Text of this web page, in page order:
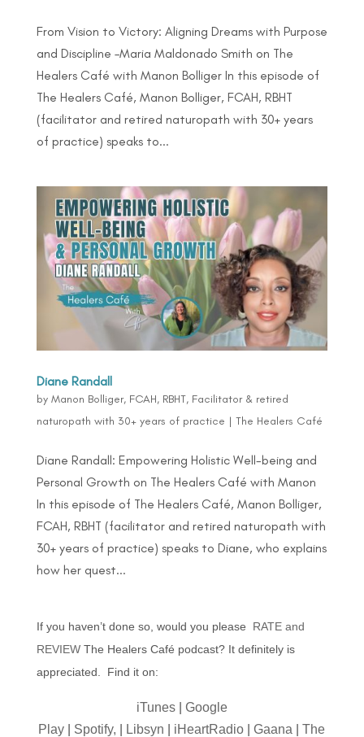
From Vision to Victory: Aligning Dreams with Purpose
and Discipline –Maria Maldonado Smith on The
Healers Café with Manon Bolliger In this episode of
The Healers Café, Manon Bolliger, FCAH, RBHT
(facilitator and retired naturopath with 30+ years
of practice) speaks to...
Diane Randall
by Manon Bolliger, FCAH, RBHT, Facilitator & retired
naturopath with 30+ years of practice | The Healers Café
Diane Randall: Empowering Holistic Well-being and
Personal Growth on The Healers Café with Manon
In this episode of The Healers Café, Manon Bolliger,
FCAH, RBHT (facilitator and retired naturopath with
30+ years of practice) speaks to Diane, who explains
how her quest...
If you haven’t done so, would you please RATE and
REVIEWThe Healers Café podcast? It definitely is
appreciated. Find it on:
iTunes| Google
Play
Spotify, Libsyn iHeartRadio |Gaana |The